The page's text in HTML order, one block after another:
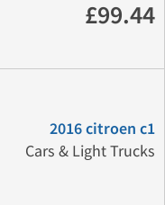
£99.44
2016 citroen c1
Cars & Light Trucks